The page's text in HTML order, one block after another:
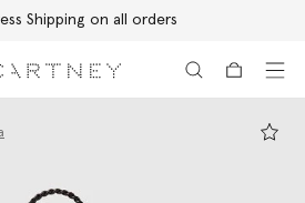
Shipping on all orders